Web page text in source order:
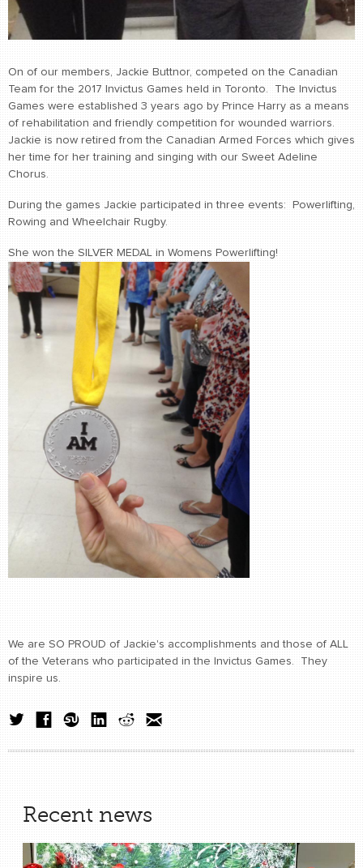
On of our members, Jackie Buttnor, competed on the Canadian
Team for the 2017 Invictus Games held in Toronto. The Invictus
Games were established 3 years ago by Prince Harry as a means
of rehabilitation and friendly competition for wounded warriors.
Jackie is now retired from the Canadian Armed Forces which gives
her time for her training and singing with our Sweet Adeline
Chorus.
During the games Jackie participated in three events: Powerlifting,
Rowing and Wheelchair Rugby.
She won the SILVER MEDAL in Womens Powerlifting!
We are SO PROUD of Jackie's accomplishments and those of ALL
of the Veterans who participated in the Invictus Games. They
inspire us.
Recent news